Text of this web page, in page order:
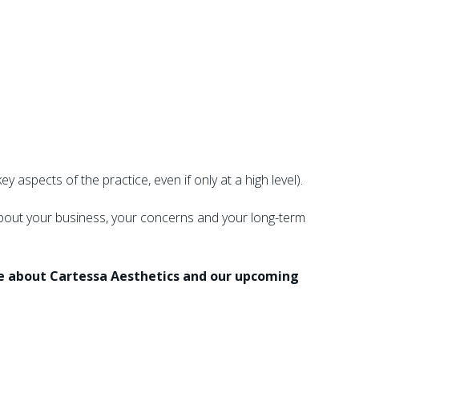
aspects of the practice, even if only at a high level).
your business, your concerns and your long-term
Cartessa Aesthetics and our upcoming